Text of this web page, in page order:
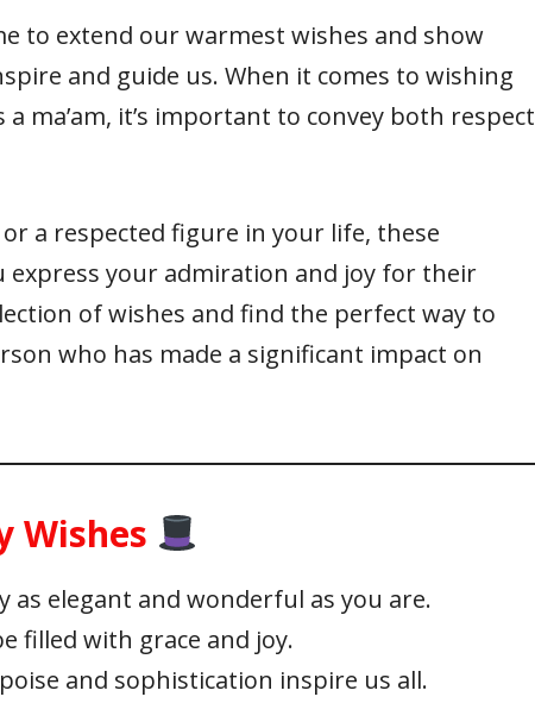
ar
e
to extend our warmest wishes and show
and guide us. When it comes to wishing
ma’am, it’s important to convey both respect
a respected figure in your life, these
express your admiration and joy for their
of wishes and find the perfect way to
who has made a significant impact on
Wishes
as elegant and wonderful as you are.
filled with grace and joy.
and sophistication inspire us all.